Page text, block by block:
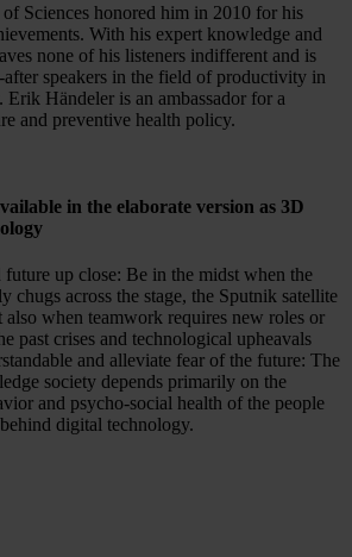
Sciences honored him in 2010 for his
With his expert knowledge and
none of his listeners indifferent and is
after speakers in the field of productivity in
Händeler is an ambassador for a
and preventive health policy.
in the elaborate version as 3D
up close: Be in the midst when the
chugs across the stage, the Sputnik satellite
also when teamwork requires new roles or
past crises and technological upheavals
and alleviate fear of the future: The
society depends primarily on the
and psycho-social health of the people
digital technology.